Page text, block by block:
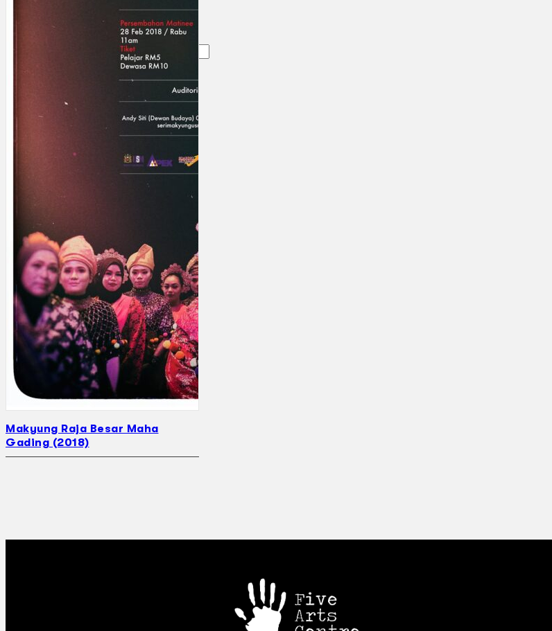
Search site
Makyung Raja Besar Maha
Gading (2018)